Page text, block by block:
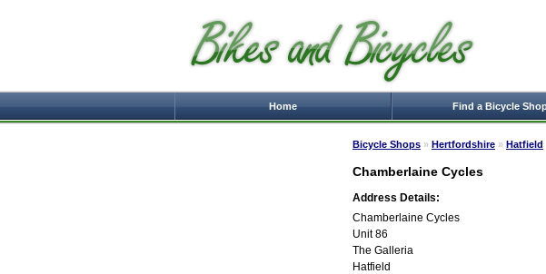
Home Find a Bicycle
Bicycle Shops » Hertfordshire » Hatfield
Chamberlaine Cycles
Address Details:
Chamberlaine Cycles
Unit 86
The Galleria
Hatfield